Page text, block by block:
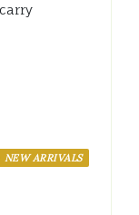
NEW ARRIVALS